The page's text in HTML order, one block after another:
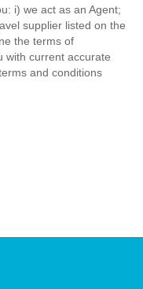
i) we act as an Agent;
supplier listed on the
the terms of
with current accurate
and conditions